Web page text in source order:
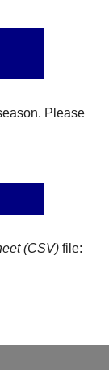
Please
(CSV)file: